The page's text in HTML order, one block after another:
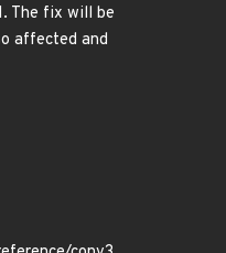
The fix will be
affected and